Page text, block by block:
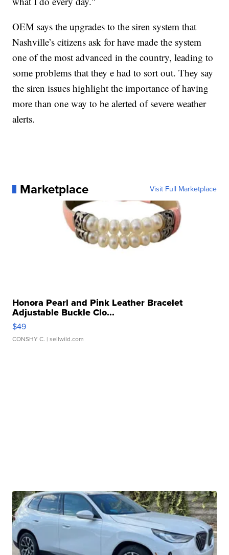
OEM says the upgrades to the siren system that
Nashville’s citizens ask for have made the system
one of the most advanced in the country, leading to
some problems that they e had to sort out. They say
the siren issues highlight the importance of having
more than one way to be alerted of severe weather
alerts.
Marketplace Visit Full Marketplace
Honora Pearl and Pink Leather Bracelet
Adjustable Buckle Clo...
$49
CONSHY C. | sellwild.com